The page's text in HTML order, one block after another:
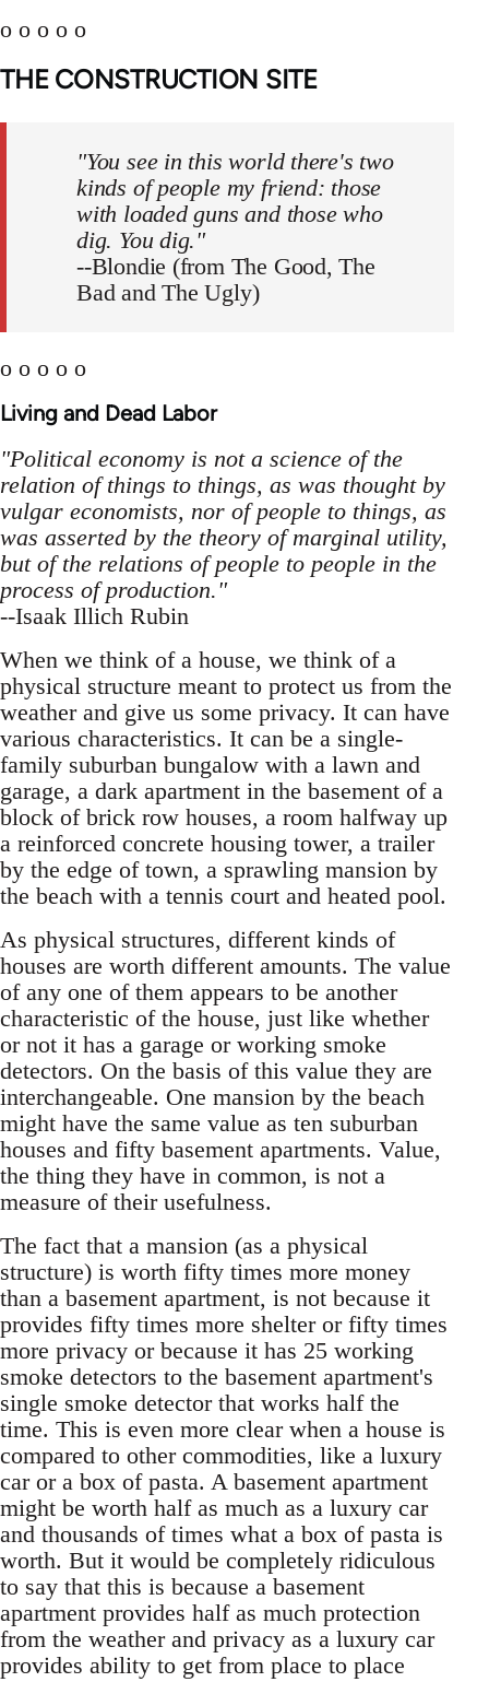
o o o o o
THE CONSTRUCTION SITE
"You see in this world there's two
kinds of people my friend: those
with loaded guns and those who
dig. You dig."
--Blondie (from The Good, The
Bad and The Ugly)
o o o o o
Living and Dead Labor
"Political economy is not a science of the
relation of things to things, as was thought by
vulgar economists, nor of people to things, as
was asserted by the theory of marginal utility,
but of the relations of people to people in the
process of production."
--Isaak Illich Rubin
When we think of a house, we think of a
physical structure meant to protect us from the
weather and give us some privacy. It can have
various characteristics. It can be a single-
family suburban bungalow with a lawn and
garage, a dark apartment in the basement of a
block of brick row houses, a room halfway up
a reinforced concrete housing tower, a trailer
by the edge of town, a sprawling mansion by
the beach with a tennis court and heated pool.
As physical structures, different kinds of
houses are worth different amounts. The value
of any one of them appears to be another
characteristic of the house, just like whether
or not it has a garage or working smoke
detectors. On the basis of this value they are
interchangeable. One mansion by the beach
might have the same value as ten suburban
houses and fifty basement apartments. Value,
the thing they have in common, is not a
measure of their usefulness.
The fact that a mansion (as a physical
structure) is worth fifty times more money
than a basement apartment, is not because it
provides fifty times more shelter or fifty times
more privacy or because it has 25 working
smoke detectors to the basement apartment's
single smoke detector that works half the
time. This is even more clear when a house is
compared to other commodities, like a luxury
car or a box of pasta. A basement apartment
might be worth half as much as a luxury car
and thousands of times what a box of pasta is
worth. But it would be completely ridiculous
to say that this is because a basement
apartment provides half as much protection
from the weather and privacy as a luxury car
provides ability to get from place to place